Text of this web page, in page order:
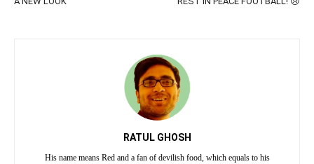
RATUL GHOSH
His name means Red and a fan of devilish food, which equals to his